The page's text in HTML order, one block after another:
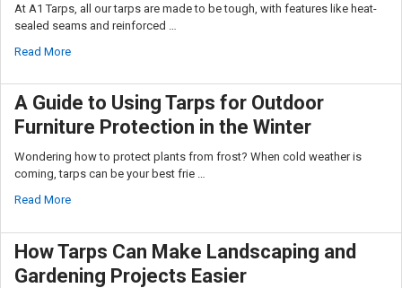
At A1 Tarps, all our tarps are made to be tough, with features like heat-
sealed seams and reinforced …
Read More
A Guide to Using Tarps for Outdoor
Furniture Protection in the Winter
Wondering how to protect plants from frost? When cold weather is
coming, tarps can be your best frie …
Read More
How Tarps Can Make Landscaping and
Gardening Projects Easier